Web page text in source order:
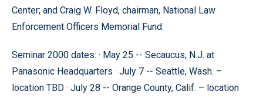
Center; and Craig W. Floyd, chairman, National Law
Enforcement Officers Memorial Fund.
Seminar 2000 dates: · May 25 -- Secaucus, N.J. at
Panasonic Headquarters · July 7 -- Seattle, Wash. –
location TBD · July 28 -- Orange County, Calif. – location